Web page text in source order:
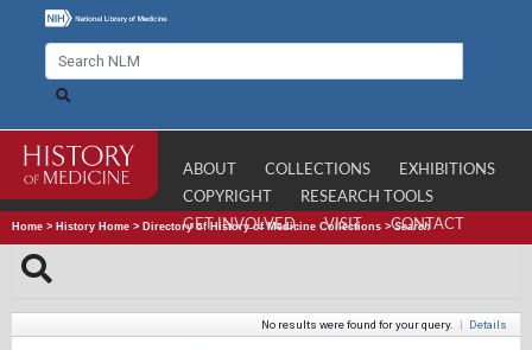
ABOUT COLLECTIONS
EXHIBITIONS
COPYRIGHT
RESEARCH TOOLS
GET INVOLVED
VISIT CONTACT
Home > History Home > Directory of History of Medicine Collections >Search
No results were found for your query. | Details